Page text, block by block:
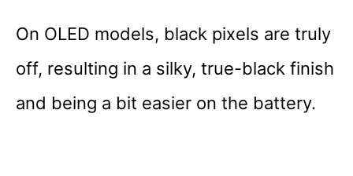
On OLED models, black pixels are truly
off, resulting in a silky, true-black finish
and being a bit easier on the battery.